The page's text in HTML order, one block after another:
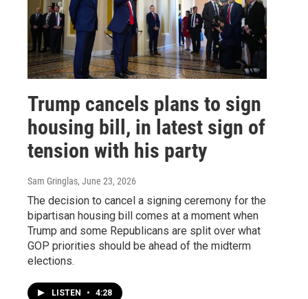
Trump cancels plans to sign
housing bill, in latest sign of
tension with his party
Sam Gringlas, June 23, 2026
The decision to cancel a signing ceremony for the
bipartisan housing bill comes at a moment when
Trump and some Republicans are split over what
GOP priorities should be ahead of the midterm
elections.
LISTEN • 4:28